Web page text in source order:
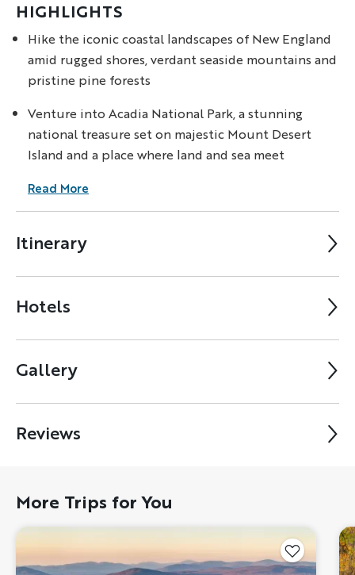
Itinerary
Hotels
Gallery
Reviews
HIGHLIGHTS
Hike the iconic coastal landscapes of New England
amid rugged shores, verdant seaside mountains and
pristine pine forests
Venture into Acadia National Park, a stunning
national treasure set on majestic Mount Desert
Island and a place where land and sea meet
Read More
More Trips for You